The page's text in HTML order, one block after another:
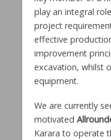
play an integral
project
effective
improvement
excavation, whilst
equipment.
We are currently
motivated
Karara to operate